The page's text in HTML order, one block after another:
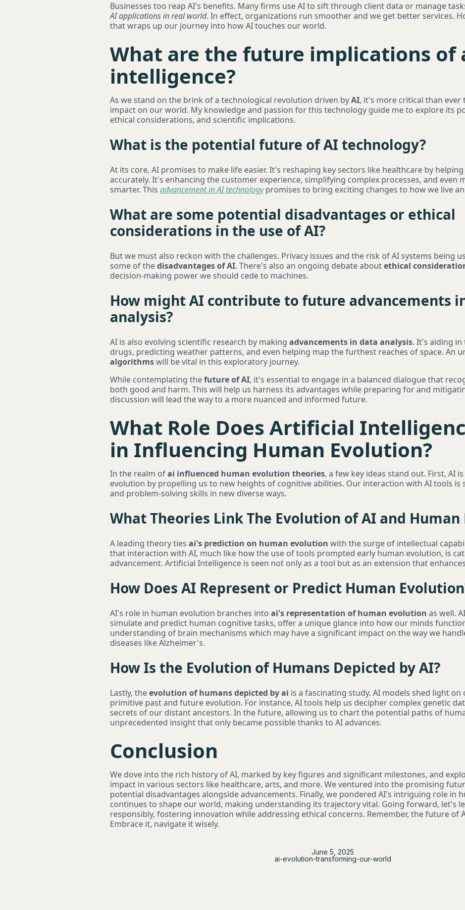
Businesses too reap AI's benefits. Many firms use AI to sift through client data or manage
AI applications in real world. In effect, organizations run smoother and we get better services.
that wraps up our journey into how AI touches our world.
What are the future implications
intelligence?
As we stand on the brink of a technological revolution driven byAI, it's more critical than
impact on our world. My knowledge and passion for this technology guide me to explore its
ethical considerations, and scientific implications.
What is the potential future of AI technology?
At its core, AI promises to make life easier. It's reshaping key sectors like healthcare by
accurately. It's enhancing the customer experience, simplifying complex processes, and even
smarter. This advancement in AI technologypromises to bring exciting changes to how we live
What are some potential disadvantages or ethical
considerations in the use of AI?
But we must also reckon with the challenges. Privacy issues and the risk of AI systems being
some of thedisadvantages of AI. There's also an ongoing debate aboutethical
decision-making power we should cede to machines.
How might AI contribute to future advancements
analysis?
AI is also evolving scientific research by making advancements in data analysis. It's aiding
drugs, predicting weather patterns, and even helping map the furthest reaches of space. An
algorithmswill be vital in this exploratory journey.
While contemplating thefuture of AI, it's essential to engage in a balanced dialogue that
both good and harm. This will help us harness its advantages while preparing for and
discussion will lead the way to a more nuanced and informed future.
What Role Does Artificial
in Influencing Human Evolution?
In the realm ofai influenced human evolution theories, a few key ideas stand out. First, AI
evolution by propelling us to new heights of cognitive abilities. Our interaction with AI tools is
and problem-solving skills in new diverse ways.
What Theories Link The Evolution of AI and Human
A leading theory ties ai's prediction on human evolution with the surge of intellectual
that interaction with AI, much like how the use of tools prompted early human evolution, is
advancement. Artificial Intelligence is seen not only as a tool but as an extension that
How Does AI Represent or Predict Human
AI's role in human evolution branches into ai's representation of human evolution as well.
simulate and predict human cognitive tasks, offer a unique glance into how our minds
understanding of brain mechanisms which may have a significant impact on the way we
diseases like Alzheimer's.
How Is the Evolution of Humans Depicted by AI?
Lastly, theevolution of humans depicted by ai is a fascinating study. AI models shed light
primitive past and future evolution. For instance, AI tools help us decipher complex genetic
secrets of our distant ancestors. In the future, allowing us to chart the potential paths of
unprecedented insight that only became possible thanks to AI advances.
Conclusion
We dove into the rich history of AI, marked by key figures and significant milestones, and
impact in various sectors like healthcare, arts, and more. We ventured into the promising
potential disadvantages alongside advancements. Finally, we pondered AI's intriguing role in
continues to shape our world, making understanding its trajectory vital. Going forward, let's
responsibly, fostering innovation while addressing ethical concerns. Remember, the future of
Embrace it, navigate it wisely.
June 5, 2025
ai-evolution-transforming-our-world